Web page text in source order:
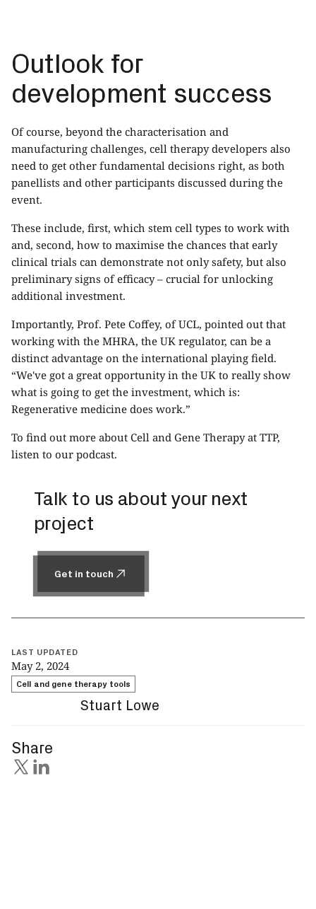
Outlook for
development success
Of course, beyond the characterisation and
manufacturing challenges, cell therapy developers also
need to get other fundamental decisions right, as both
panellists and other participants discussed during the
event.
These include, first, which stem cell types to work with
and, second, how to maximise the chances that early
clinical trials can demonstrate not only safety, but also
preliminary signs of efficacy – crucial for unlocking
additional investment.
Importantly, Prof. Pete Coffey, of UCL, pointed out that
working with the MHRA, the UK regulator, can be a
distinct advantage on the international playing field.
“We've got a great opportunity in the UK to really show
what is going to get the investment, which is:
Regenerative medicine does work.”
To find out more about Cell and Gene Therapy at TTP,
listen to our podcast.
Talk to us about your next
project
Get in touch
LAST UPDATED
May 2, 2024
Cell and gene therapy tools
Stuart Lowe
Share